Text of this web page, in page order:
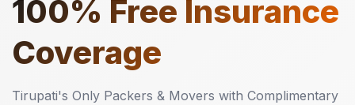
100% Free Insurance
Coverage
Tirupati's Only Packers & Movers with Complimentary